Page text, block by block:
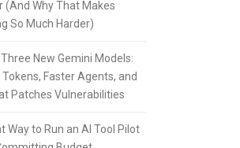
(And Why That Makes
So Much Harder)
Three New Gemini Models:
Faster Agents, and
Patches Vulnerabilities
Way to Run an AI Tool Pilot